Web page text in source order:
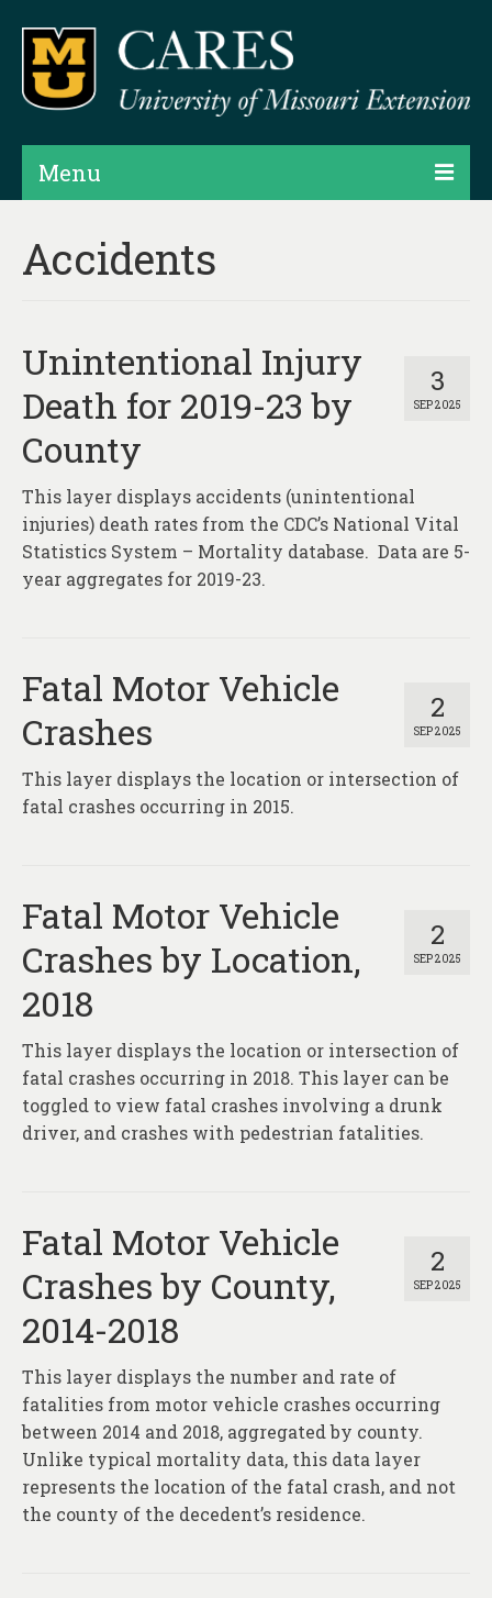
Menu
Products
Assessments
Hubs & Widgets
Data Services & Consulting
About
Contact
Accidents
3
SEP 2025
Unintentional Injury
Death for 2019-23 by
County
This layer displays accidents (unintentional
injuries) death rates from the CDC’s National Vital
Statistics System – Mortality database. Data are 5-
year aggregates for 2019-23.
2
SEP 2025
Fatal Motor Vehicle
Crashes
This layer displays the location or intersection of
fatal crashes occurring in 2015.
2
SEP 2025
Fatal Motor Vehicle
Crashes by Location,
2018
This layer displays the location or intersection of
fatal crashes occurring in 2018. This layer can be
toggled to view fatal crashes involving a drunk
driver, and crashes with pedestrian fatalities.
2
SEP 2025
Fatal Motor Vehicle
Crashes by County,
2014-2018
This layer displays the number and rate of
fatalities from motor vehicle crashes occurring
between 2014 and 2018, aggregated by county.
Unlike typical mortality data, this data layer
represents the location of the fatal crash, and not
the county of the decedent’s residence.